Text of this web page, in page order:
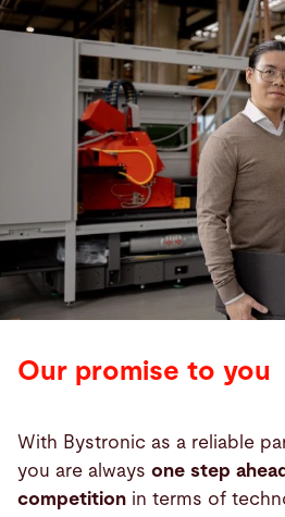
Our promise to you
With Bystronic as a reliable
you are always one step
competition in terms of